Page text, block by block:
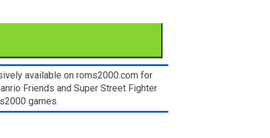
available on roms2000.com for
Friends and Super Street Fighter
games.